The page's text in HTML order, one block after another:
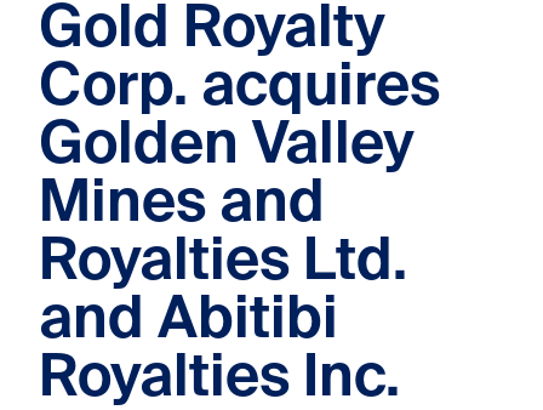
Gold Royalty
Corp. acquires
Golden Valley
Mines and
Royalties Ltd.
and Abitibi
Royalties Inc.